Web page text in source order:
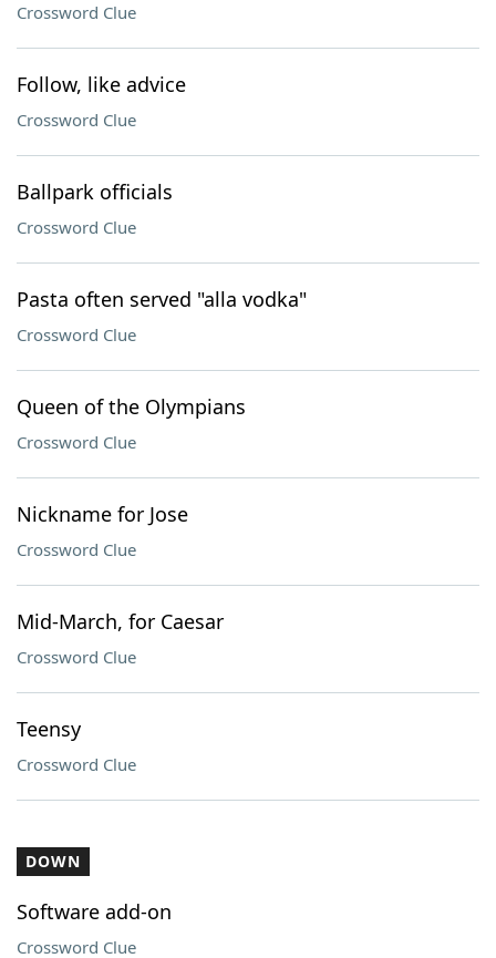
Crossword Clue
Follow, like advice
Crossword Clue
Ballpark officials
Crossword Clue
Pasta often served "alla vodka"
Crossword Clue
Queen of the Olympians
Crossword Clue
Nickname for Jose
Crossword Clue
Mid-March, for Caesar
Crossword Clue
Teensy
Crossword Clue
DOWN
Software add-on
Crossword Clue